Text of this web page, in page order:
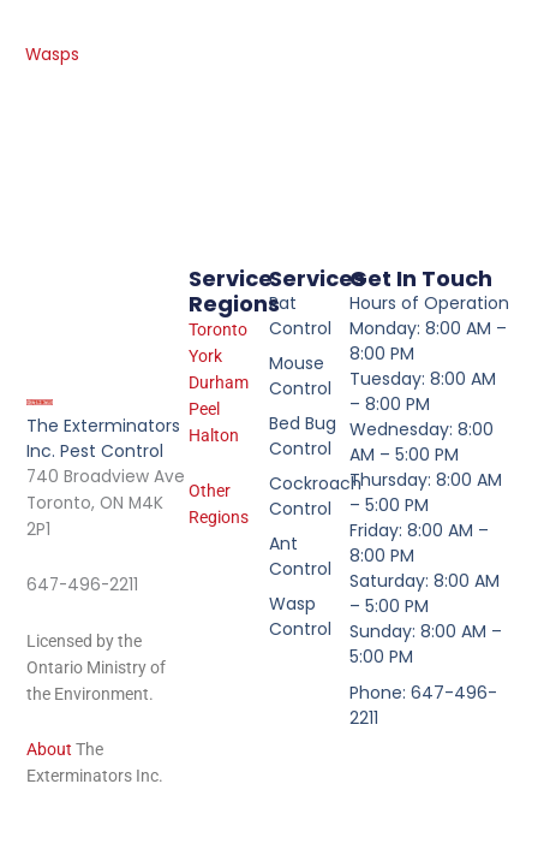
Wasps
The Exterminators
Inc. Pest Control
740 Broadview Ave
Toronto, ON M4K
2P1
647-496-2211
Licensed by the
Ontario Ministry of
the Environment.
About The
Exterminators Inc.
Services
Rat
Control
Mouse
Control
Bed Bug
Control
Cockroach
Control
Ant
Control
Wasp
Control
Service
Regions
Toronto
York
Durham
Peel
Halton
Other
Regions
Get In Touch
Hours of Operation
Monday: 8:00 AM –
8:00 PM
Tuesday: 8:00 AM
– 8:00 PM
Wednesday: 8:00
AM – 5:00 PM
Thursday: 8:00 AM
– 5:00 PM
Friday: 8:00 AM –
8:00 PM
Saturday: 8:00 AM
– 5:00 PM
Sunday: 8:00 AM –
5:00 PM
Phone: 647-496-
2211